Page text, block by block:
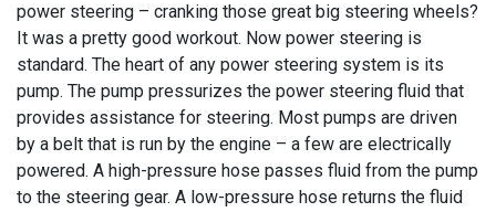
power steering – cranking those great big steering wheels?
It was a pretty good workout. Now power steering is
standard. The heart of any power steering system is its
pump. The pump pressurizes the power steering fluid that
provides assistance for steering. Most pumps are driven
by a belt that is run by the engine – a few are electrically
powered. A high-pressure hose passes fluid from the pump
to the steering gear. A low-pressure hose returns the fluid